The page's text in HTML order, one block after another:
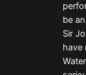
be
Sir
have